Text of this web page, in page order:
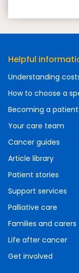
Helpful
Understanding
How to choose a
Becoming a patient
Your care team
Cancer guides
Article library
Patient stories
Support services
Palliative care
Families and carers
Life after cancer
Get involved